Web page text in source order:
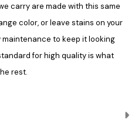
carry are made with this same
color, or leave stains on your
maintenance to keep it looking
for high quality is what
rest.